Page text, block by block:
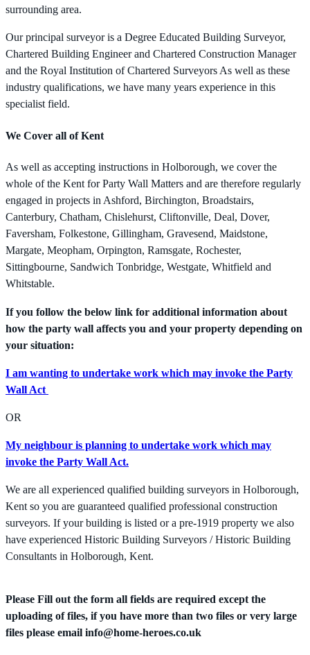
surrounding area.
Our principal surveyor is a Degree Educated Building Surveyor,
Chartered Building Engineer and Chartered Construction Manager
and the Royal Institution of Chartered Surveyors As well as these
industry qualifications, we have many years experience in this
specialist field.
We Cover all of Kent
As well as accepting instructions in Holborough, we cover the
whole of the Kent for Party Wall Matters and are therefore regularly
engaged in projects in Ashford, Birchington, Broadstairs,
Canterbury, Chatham, Chislehurst, Cliftonville, Deal, Dover,
Faversham, Folkestone, Gillingham, Gravesend, Maidstone,
Margate, Meopham, Orpington, Ramsgate, Rochester,
Sittingbourne, Sandwich Tonbridge, Westgate, Whitfield and
Whitstable.
If you follow the below link for additional information about
how the party wall affects you and your property depending on
your situation:
I am wanting to undertake work which may invoke the Party
Wall Act
OR
My neighbour is planning to undertake work which may
invoke the Party Wall Act.
We are all experienced qualified building surveyors in Holborough,
Kent so you are guaranteed qualified professional construction
surveyors. If your building is listed or a pre-1919 property we also
have experienced Historic Building Surveyors / Historic Building
Consultants in Holborough, Kent.
Please Fill out the form all fields are required except the
uploading of files, if you have more than two files or very large
files please email info@home-heroes.co.uk